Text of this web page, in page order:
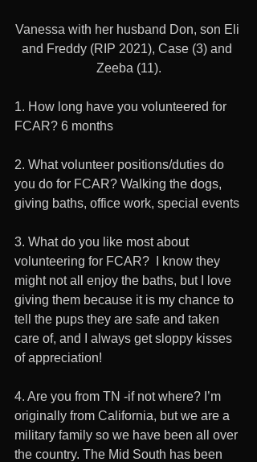
Vanessa with her husband Don, son Eli
and Freddy (RIP 2021), Case (3) and
Zeeba (11).
1. How long have you volunteered for
FCAR? 6 months
2. What volunteer positions/duties do
you do for FCAR? Walking the dogs,
giving baths, office work, special events
3. What do you like most about
volunteering for FCAR?  I know they
might not all enjoy the baths, but I love
giving them because it is my chance to
tell the pups they are safe and taken
care of, and I always get sloppy kisses
of appreciation!
4. Are you from TN -if not where? I’m
originally from California, but we are a
military family so we have been all over
the country. The Mid South has been